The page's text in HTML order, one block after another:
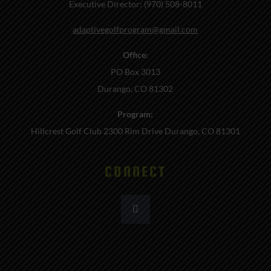
Executive Director: (970) 508-8011
adaptivegolfprogram@gmail.com
Office:
PO Box 3013
Durango, CO 81302
Program:
Hillcrest Golf Club 2300 Rim Drive Durango, CO 81301
CONNECT